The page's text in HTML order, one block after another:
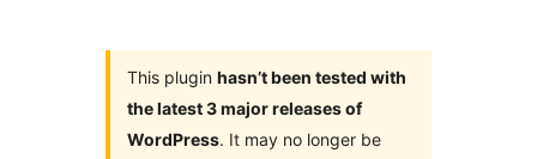
This plugin hasn’t been tested with
the latest 3 major releases of
WordPress. It may no longer be